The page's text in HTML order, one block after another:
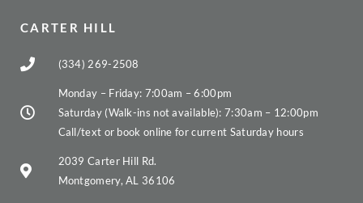
CARTER HILL
(334) 269-2508
Monday – Friday: 7:00am – 6:00pm
Saturday (Walk-ins not available): 7:30am – 12:00pm
Call/text or book online for current Saturday hours
2039 Carter Hill Rd.
Montgomery, AL 36106